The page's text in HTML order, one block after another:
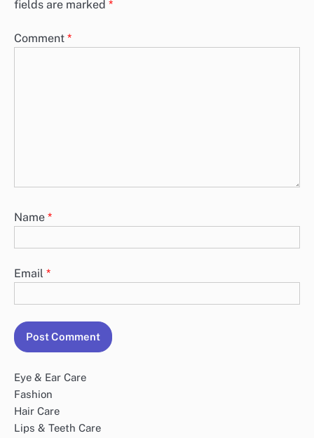
fields are marked *
Comment *
Name *
Email *
Eye & Ear Care
Fashion
Hair Care
Lips & Teeth Care